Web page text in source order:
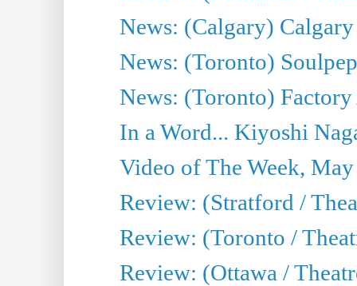
News: (Calgary)
News: (Toronto)
News: (Toronto)
In a Word... Kiyoshi
Video of The Week,
Review: (Stratford /
Review: (Toronto /
Review: (Ottawa /